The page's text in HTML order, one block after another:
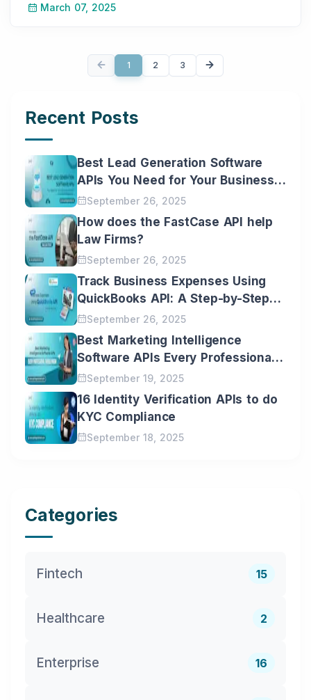
productiv
...
March 07, 2025
1 2 3
Recent Posts
Best Lead Generation Software
APIs You Need for Your Business
Growth
September 26, 2025
How does the FastCase API help
Law Firms?
September 26, 2025
Track Business Expenses Using
QuickBooks API: A Step-by-Step
Guide
September 26, 2025
Best Marketing Intelligence
Software APIs Every Professional
Should Know
September 19, 2025
16 Identity Verification APIs to do
KYC Compliance
September 18, 2025
Categories
Fintech 15
Healthcare 2
Enterprise 16